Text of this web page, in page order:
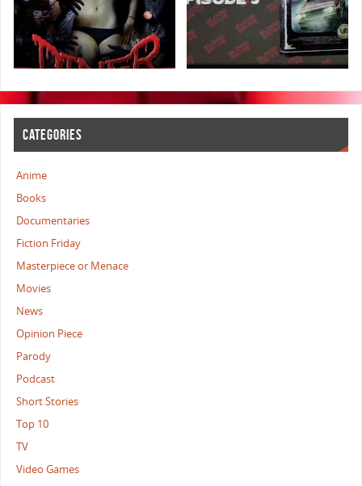
CATEGORIES
Anime
Books
Documentaries
Fiction Friday
Masterpiece or Menace
Movies
News
Opinion Piece
Parody
Podcast
Short Stories
Top 10
TV
Video Games